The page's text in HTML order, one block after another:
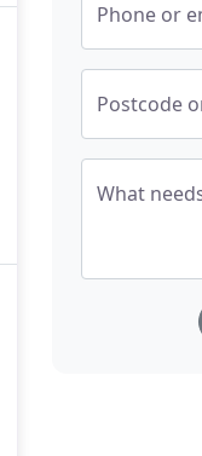
Phone or
Postcode
What